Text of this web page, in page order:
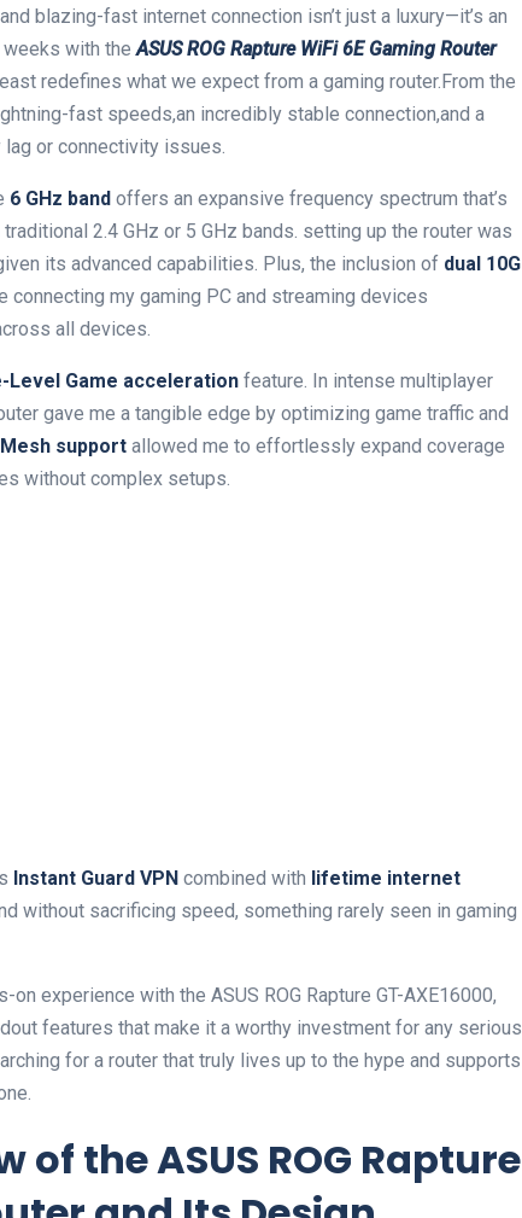
blazing-fast internet connection isn’t just a luxury—it’s‌ an
weeks with theASUS ROG Rapture WiFi 6E Gaming Router
redefines‍ what ⁣we expect from a gaming router.From the
fast speeds,an incredibly stable connection,and a
or connectivity ⁣issues.
6 GHz band offers an expansive frequency ‍spectrum that’s​
2.4 GHz or 5 GHz bands. setting up the router was⁤
its‌ advanced capabilities. Plus, the inclusion of dual 10G
connecting my gaming PC and streaming devices
all devices.
Level⁣ Game acceleration feature.⁢ In intense multiplayer
gave me a​ tangible edge by optimizing game traffic and
⁤support allowed me to effortlessly expand coverage
without complex setups.
Instant Guard VPN combined with lifetime internet
without⁢ sacrificing speed, something rarely seen in gaming
experience⁢ with the ASUS ROG Rapture GT-AXE16000,
features that ​make‍ it a worthy investment for any serious
for a router that truly lives⁢ up to the hype‌ and supports
the ASUS ROG Rapture